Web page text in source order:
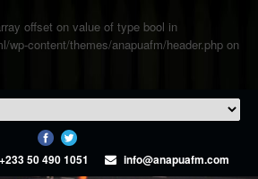
offset on value of type bool in
wp-content/themes/anapuafm/header.php on
50 490 1051 info@anapuafm.com